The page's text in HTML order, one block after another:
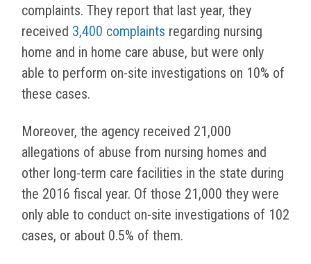
complaints. They report that last year, they
received 3,400 complaints regarding nursing
home and in home care abuse, but were only
able to perform on-site investigations on 10% of
these cases.
Moreover, the agency received 21,000
allegations of abuse from nursing homes and
other long-term care facilities in the state during
the 2016 fiscal year. Of those 21,000 they were
only able to conduct on-site investigations of 102
cases, or about 0.5% of them.